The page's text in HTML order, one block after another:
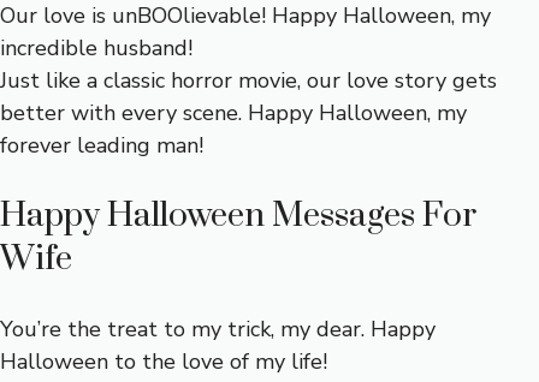
Our love is unBOOlievable! Happy Halloween, my
incredible husband!
Just like a classic horror movie, our love story gets
better with every scene. Happy Halloween, my
forever leading man!
Happy Halloween Messages For
Wife
You’re the treat to my trick, my dear. Happy
Halloween to the love of my life!